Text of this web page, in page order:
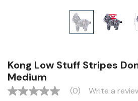
Kong Low Stuff Stripes
Medium
No (0) Write a